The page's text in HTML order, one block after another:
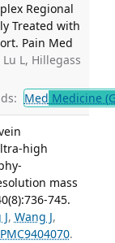
Regional
Treated with
Pain Med
Lu L, Hillegass
Med Medicine
high
mass
745.
, Wang J,
PMC9404070.